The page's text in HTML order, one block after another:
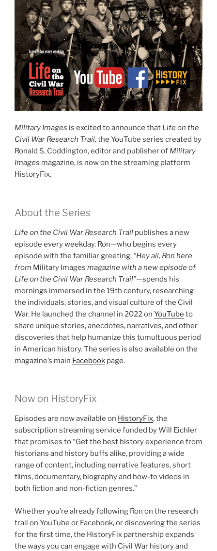
Military Images is excited to announce that Life on the
Civil War Research Trail, the YouTube series created by
Ronald S. Coddington, editor and publisher of Military
Images magazine, is now on the streaming platform
HistoryFix.
About the Series
Life on the Civil War Research Trail publishes a new
episode every weekday. Ron—who begins every
episode with the familiar greeting, “Hey all, Ron here
from Military Images magazine with a new episode of
Life on the Civil War Research Trail”—spends his
mornings immersed in the 19th century, researching
the individuals, stories, and visual culture of the Civil
War. He launched the channel in 2022 on YouTube to
share unique stories, anecdotes, narratives, and other
discoveries that help humanize this tumultuous period
in American history. The series is also available on the
magazine’s main Facebook page.
Now on HistoryFix
Episodes are now available on HistoryFix, the
subscription streaming service funded by Will Eichler
that promises to “Get the best history experience from
historians and history buffs alike, providing a wide
range of content, including narrative features, short
films, documentary, biography and how-to videos in
both fiction and non-fiction genres.”
Whether you’re already following Ron on the research
trail on YouTube or Facebook, or discovering the series
for the first time, the HistoryFix partnership expands
the ways you can engage with Civil War history and